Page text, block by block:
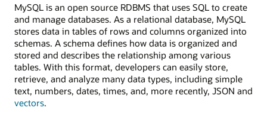
MySQL is an open source RDBMS that uses SQL to create
and manage databases. As a relational database, MySQL
stores data in tables of rows and columns organized into
schemas. A schema defines how data is organized and
stored and describes the relationship among various
tables. With this format, developers can easily store,
retrieve, and analyze many data types, including simple
text, numbers, dates, times, and, more recently, JSON and
vectors.